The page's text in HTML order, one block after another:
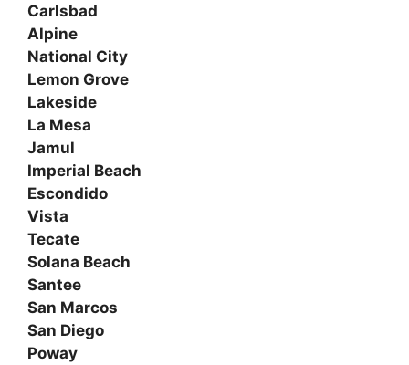
Carlsbad
Alpine
National City
Lemon Grove
Lakeside
La Mesa
Jamul
Imperial Beach
Escondido
Vista
Tecate
Solana Beach
Santee
San Marcos
San Diego
Poway